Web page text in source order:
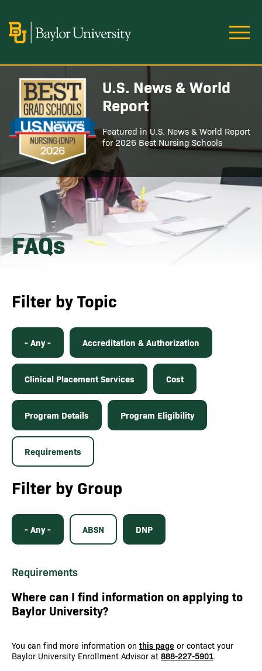
Image
FAQs
Image
U.S. News & World
Report
Featured in U.S. News & World Report
for 2026 Best Nursing Schools
Filter by Topic
- Any - Accreditation & Authorization
Clinical Placement Services Cost
Program Details Program Eligibility
Requirements
Filter by Group
- Any - ABSN DNP
Requirements
Where can I find information on applying to
Baylor University?
You can find more information on this page or contact your
Baylor University Enrollment Advisor at 888-227-5901.